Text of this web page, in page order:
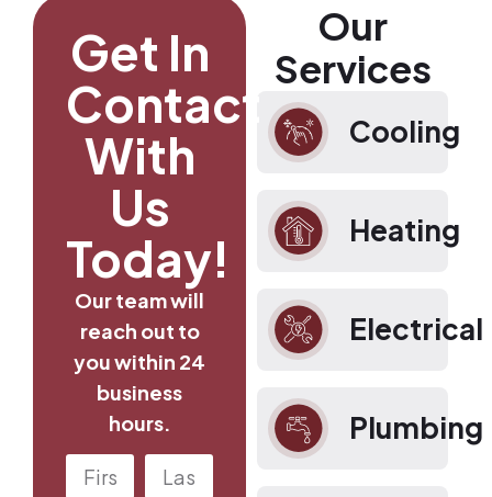
Our
Services
Cooling
Heating
Electrical
Plumbing
Get In
Contact
With
Us
Today!
Our team will
reach out to
you within 24
business
hours.